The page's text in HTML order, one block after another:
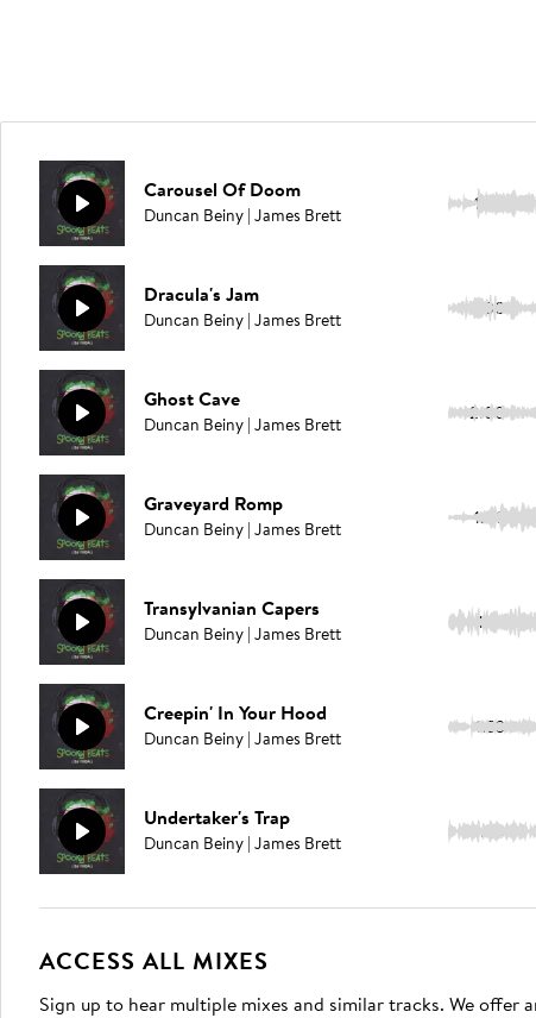
Carousel Of Doom
Duncan Beiny | James Brett 1:50
Dracula's Jam
Duncan Beiny | James Brett 2:00
Ghost Cave
Duncan Beiny | James Brett 2:00
Graveyard Romp
Duncan Beiny | James Brett 1:49
Transylvanian Capers
Duncan Beiny | James Brett 1:41
Creepin' In Your Hood
Duncan Beiny | James Brett 1:53
Undertaker's Trap
Duncan Beiny | James Brett 2:03
ACCESS ALL MIXES
Sign up to hear multiple mixes and similar tracks. We offer